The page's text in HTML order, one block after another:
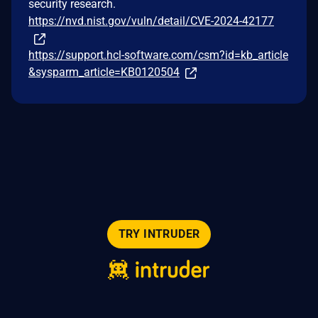
security research.
https://nvd.nist.gov/vuln/detail/CVE-2024-42177
https://support.hcl-software.com/csm?id=kb_article
&sysparm_article=KB0120504
TRY INTRUDER